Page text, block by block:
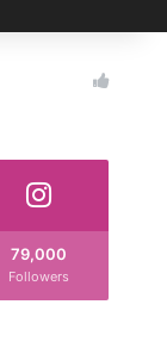
79,000
Followers